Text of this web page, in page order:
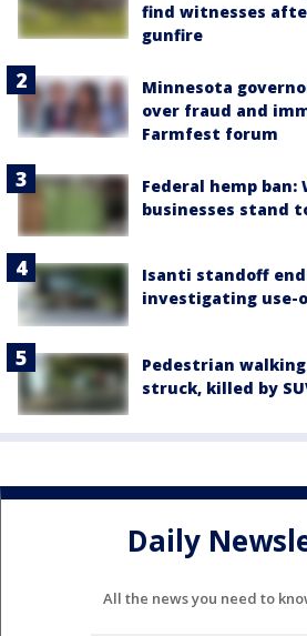
find witnesses
gunfire
Minnesota
over fraud and
Farmfest forum
Federal hemp
businesses stand
Isanti standoff
investigating use-
Pedestrian
struck, killed by
Daily
All the news you need to